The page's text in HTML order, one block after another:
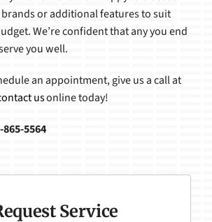
or additional features to suit
We’re confident that any you end
you well.
an appointment, give us a call at
usonline today!
865-5564
Service